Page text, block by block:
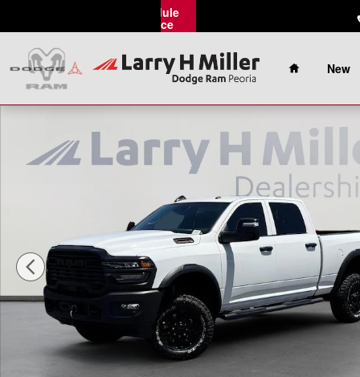
Schedule
Service
Home
New
New 2026 Ram 2500 Tradesman Pickup Photo 1 of 43